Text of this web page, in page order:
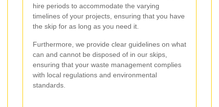
hire periods to accommodate the varying
timelines of your projects, ensuring that you have
the skip for as long as you need it.
Furthermore, we provide clear guidelines on what
can and cannot be disposed of in our skips,
ensuring that your waste management complies
with local regulations and environmental
standards.